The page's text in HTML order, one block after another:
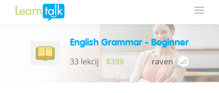
English Grammar - Beginner
33 lekcij $399 raven